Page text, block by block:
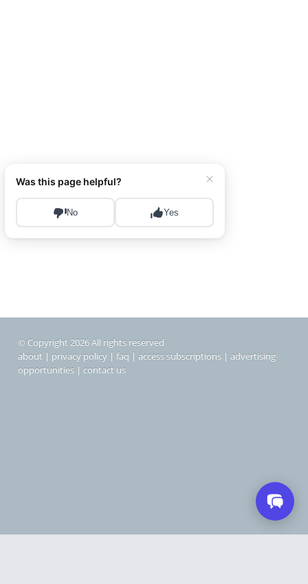
© Copyright 2026 All rights reserved
about | privacy policy | faq | access subscriptions | advertising
opportunities | contact us